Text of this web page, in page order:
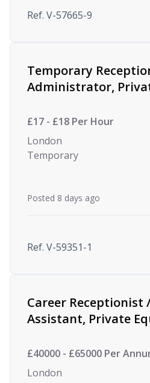
Ref. V-57665-9
Temporary
Administrator,
£17 - £18 Per Hour
London
Temporary
Posted 8 days ago
Ref. V-59351-1
Career Receptionist
Assistant, Private
£40000 - £65000 Per
London